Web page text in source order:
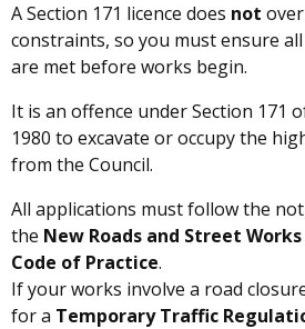
A Section 171 licence does not
constraints, so you must ensure
are met before works begin.
It is an offence under Section 171
1980 to excavate or occupy the
from the Council.
All applications must follow the
the New Roads and Street Works
Code of Practice.
If your works involve a road
for a Temporary Traffic